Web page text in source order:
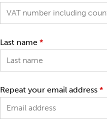
Last name *
Repeat your email address *